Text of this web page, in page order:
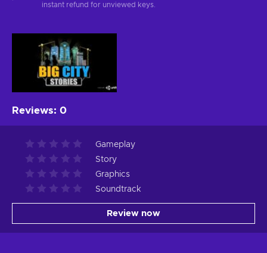
instant refund for unviewed keys.
Reviews: 0
Gameplay
Story
Graphics
Soundtrack
Review now